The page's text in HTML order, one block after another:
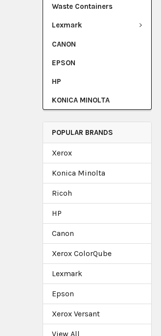
Waste Containers
Lexmark
CANON
EPSON
HP
KONICA MINOLTA
POPULAR BRANDS
Xerox
Konica Minolta
Ricoh
HP
Canon
Xerox ColorQube
Lexmark
Epson
Xerox Versant
View All